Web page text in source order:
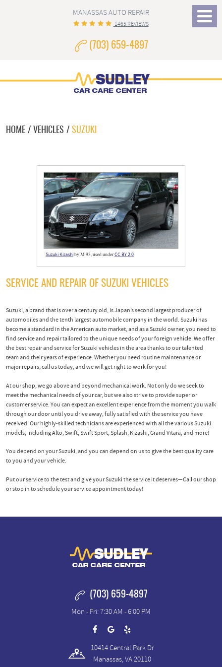
MANASSAS AUTO REPAIR
1465 REVIEWS
(703) 659-4897
Toggle
Menu
HOME VEHICLES SUZUKI
Suzuki Kizashiby M 93, used underCC BY 2.0
SERVICE AND REPAIR OF SUZUKI VEHICLES
Suzuki, a brand that is over a century old, is Japan’s second largest producer of
automobiles and the tenth largest automobile company in the world. Suzuki has
become a standard in the American auto market, and as a Suzuki owner, you need to
find service and repair tailored to the unique needs of your foreign vehicle. We offer
the best repair and service for Suzuki vehicles in the area thanks to our talented
team and their years of experience. Whether you need routine maintenance or
major repairs, call us today, and we will get right to work for you!
At our shop, we go above and beyond mechanical work. Not only do we seek to
meet the mechanical needs of your car, but we also strive to provide superior
customer service. You can expect an excellent experience from the moment you walk
through our door until you drive away, fully satisfied with the service you have
received. Our highly-skilled technicians are experienced with all the various Suzuki
models, including Alto, Swift, Swift Sport, Splash, Kizashi, Grand Vitara, and more!
You depend on your Suzuki, and you can depend on us to give the best quality care
to you and your vehicle.
Put our service to the test and give your Suzuki the service it deserves—Call our shop
or stop in to schedule your service appointment today!
(703) 659-4897
Mon - Fri: 7:30 AM - 6:00 PM
10414 Central Park Dr
Manassas, VA 20110